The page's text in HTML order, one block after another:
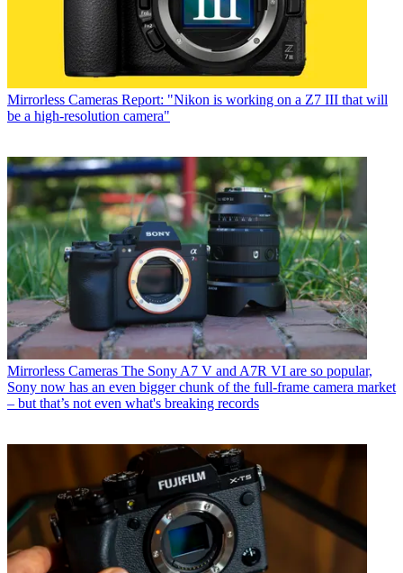
Mirrorless Cameras Report: "Nikon is working on a Z7 III that will
be a high-resolution camera"
Mirrorless Cameras The Sony A7 V and A7R VI are so popular,
Sony now has an even bigger chunk of the full-frame camera market
– but that’s not even what's breaking records